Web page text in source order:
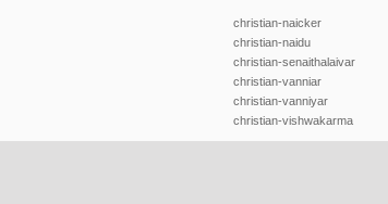
christian-naicker
christian-naidu
christian-senaithalaivar
christian-vanniar
christian-vanniyar
christian-vishwakarma